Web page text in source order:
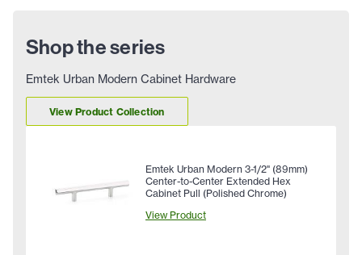
Shop the series
Emtek Urban Modern Cabinet Hardware
View Product Collection
Emtek Urban Modern 3-1/2" (89mm)
Center-to-Center Extended Hex
Cabinet Pull (Polished Chrome)
View Product